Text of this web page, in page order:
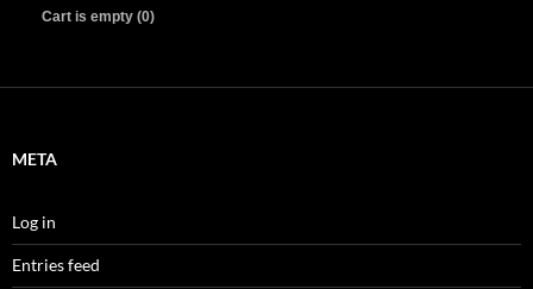
Cart is empty (0)
META
Log in
Entries feed